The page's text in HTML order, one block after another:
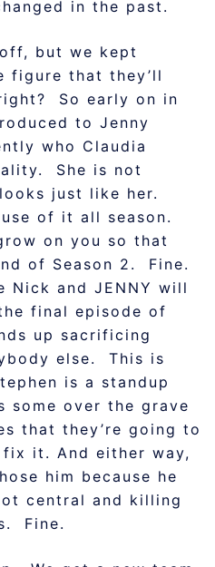
in the past.
but we kept
figure that they’ll
So early on in
to Jenny
who Claudia
She is not
just like her.
of it all season.
on you so that
of Season 2. Fine.
Nick and JENNY will
final episode of
up sacrificing
else. This is
is a standup
some over the grave
that they’re going to
it. And either way,
him because he
central and killing
Fine.